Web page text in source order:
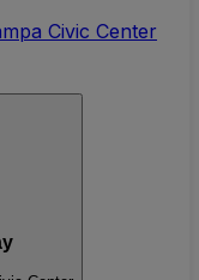
Civic Center